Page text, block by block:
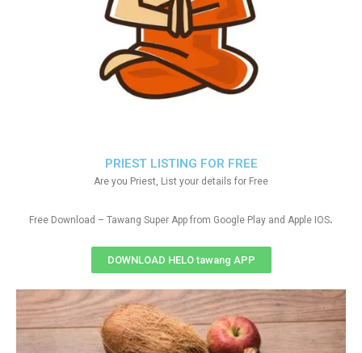
PRIEST LISTING FOR FREE
Are you Priest, List your details for Free
Free Download – Tawang Super App from Google Play and Apple IOS.
DOWNLOAD HELO tawang APP